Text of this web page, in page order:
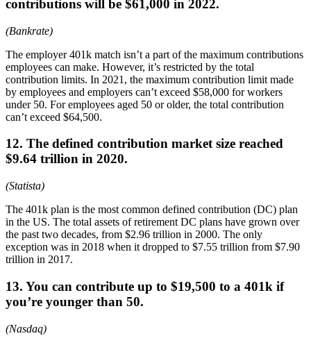
contributions will be $61,000 in 2022.
(Bankrate)
The employer 401k match isn’t a part of the maximum contributions
employees can make. However, it’s restricted by the total
contribution limits. In 2021, the maximum contribution limit made
by employees and employers can’t exceed $58,000 for workers
under 50. For employees aged 50 or older, the total contribution
can’t exceed $64,500.
12. The defined contribution market size reached
$9.64 trillion in 2020.
(Statista)
The 401k plan is the most common defined contribution (DC) plan
in the US. The total assets of retirement DC plans have grown over
the past two decades, from $2.96 trillion in 2000. The only
exception was in 2018 when it dropped to $7.55 trillion from $7.90
trillion in 2017.
13. You can contribute up to $19,500 to a 401k if
you’re younger than 50.
(Nasdaq)